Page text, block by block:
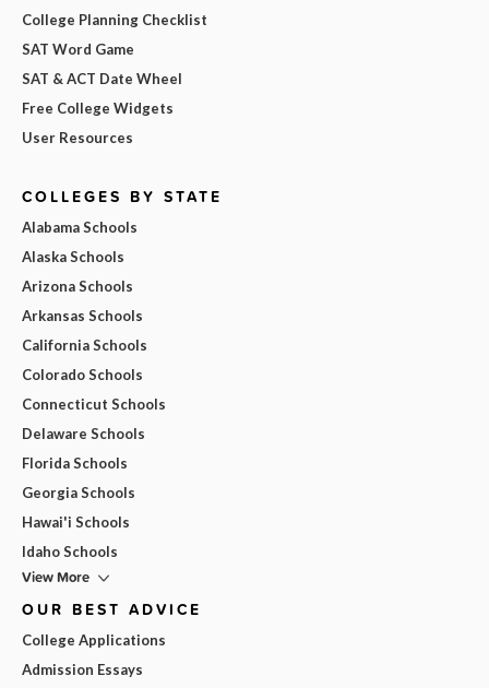
College Planning Checklist
SAT Word Game
SAT & ACT Date Wheel
Free College Widgets
User Resources
COLLEGES BY STATE
Alabama Schools
Alaska Schools
Arizona Schools
Arkansas Schools
California Schools
Colorado Schools
Connecticut Schools
Delaware Schools
Florida Schools
Georgia Schools
Hawai'i Schools
Idaho Schools
View More
OUR BEST ADVICE
College Applications
Admission Essays